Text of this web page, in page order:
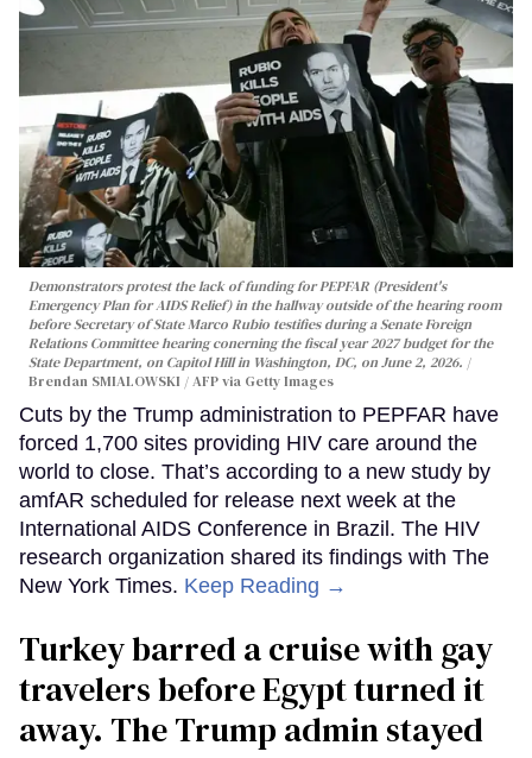
Demonstrators protest the lack of funding for PEPFAR (President's
Emergency Plan for AIDS Relief) in the hallway outside of the hearing room
before Secretary of State Marco Rubio testifies during a Senate Foreign
Relations Committee hearing conerning the fiscal year 2027 budget for the
State Department, on Capitol Hill in Washington, DC, on June 2, 2026.
Brendan SMIALOWSKI / AFP via Getty Images
Cuts by the Trump administration to PEPFAR have
forced 1,700 sites providing HIV care around the
world to close. That’s according to a new study by
amfAR scheduled for release next week at the
International AIDS Conference in Brazil. The HIV
research organization shared its findings with The
New York Times. Keep Reading →
Turkey barred a cruise with gay
travelers before Egypt turned it
away. The Trump admin stayed